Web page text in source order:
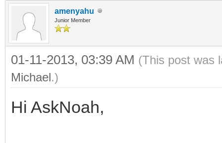
amenyahu
Junior Member
01-11-2013, 03:39 AM (This post was
Michael.)
Hi AskNoah,